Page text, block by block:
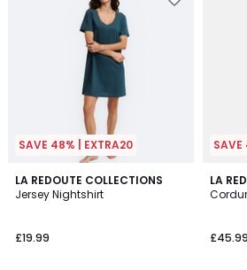
SAVE 48% | EXTRA20
LA REDOUTE COLLECTIONS
Jersey Nightshirt
£19.99
4.4
/ 5
2
Colours
SAVE
LA
£45.99
4.6
/ 5
3